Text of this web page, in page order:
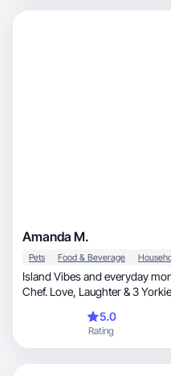
Amanda M.
Pets Food & Beverage
Island Vibes and everyday
Chef. Love, Laughter & 3
5.0
Rating